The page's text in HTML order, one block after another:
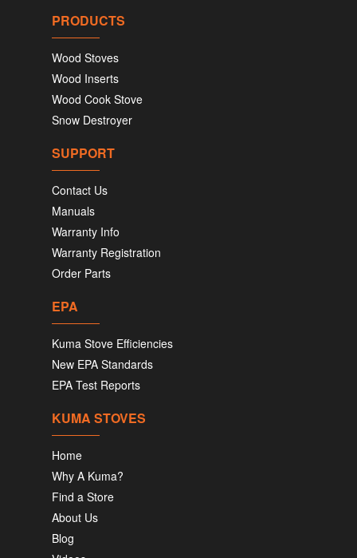
PRODUCTS
Wood Stoves
Wood Inserts
Wood Cook Stove
Snow Destroyer
SUPPORT
Contact Us
Manuals
Warranty Info
Warranty Registration
Order Parts
EPA
Kuma Stove Efficiencies
New EPA Standards
EPA Test Reports
KUMA STOVES
Home
Why A Kuma?
Find a Store
About Us
Blog